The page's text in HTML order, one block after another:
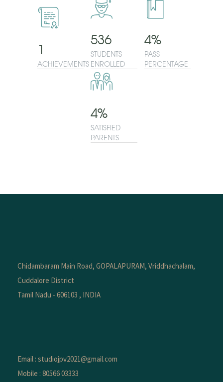
1
ACHIEVEMENTS
536
STUDENTS
ENROLLED
4%
PASS
PERCENTAGE
4%
SATISFIED
PARENTS
Chidambaram Main Road, GOPALAPURAM, Vriddhachalam,
Cuddalore District
Tamil Nadu - 606103 , INDIA
Email : studiojpv2021@gmail.com
Mobile : 80566 03333